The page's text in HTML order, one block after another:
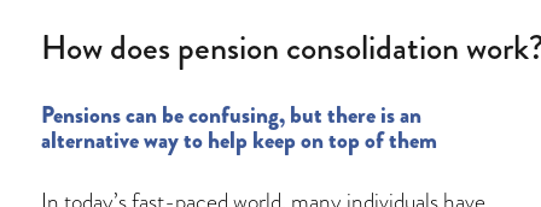
How does pension consolidation
Pensions can be confusing, but there is an
alternative way to help keep on top of them